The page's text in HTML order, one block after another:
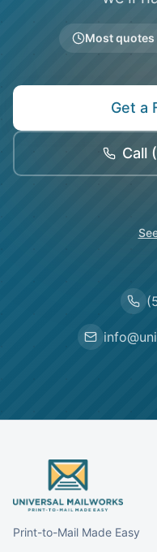
Most
Get a
Call
Print-to-Mail Made Easy